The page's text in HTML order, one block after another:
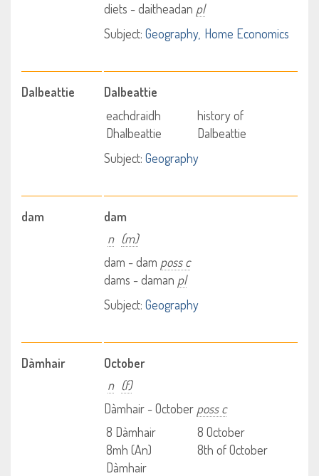
diets - daitheadan pl
Subject: Geography Home Economics
Dalbeattie
Dalbeattie
eachdraidh
Dhalbeattie
history of
Dalbeattie
Subject: Geography
dam
dam
n (m)
dam - dam poss c
dams - daman pl
Subject: Geography
Dàmhair
October
n (f)
Dàmhair - October poss c
8 Dàmhair
8 October
8mh (An)
Dàmhair
8th of October